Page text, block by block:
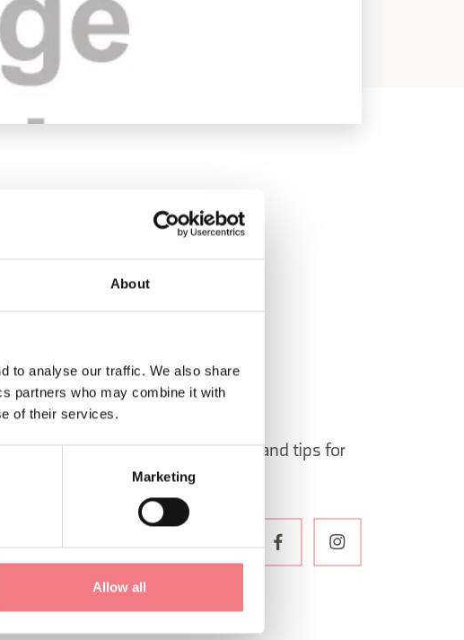
About
to analyse our traffic. We also share
partners who may combine it with
of their services.
Marketing
Allow all
in Belluno newsletter!
information, itineraries, ideas and tips for
the year.